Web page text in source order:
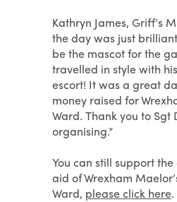
Kathryn James, Griff’s
the day was just
be the mascot for the
travelled in style with
escort! It was a great
money raised for
Ward. Thank you to Sgt
organising.”
You can still support
aid of Wrexham
Ward, please click here.